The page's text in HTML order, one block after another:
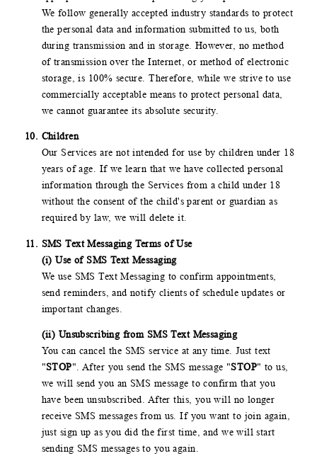
We follow generally accepted industry standards to protect
the personal data and information submitted to us, both
during transmission and in storage. However, no method
of transmission over the Internet, or method of electronic
storage, is 100% secure. Therefore, while we strive to use
commercially acceptable means to protect personal data,
we cannot guarantee its absolute security.
Children
Our Services are not intended for use by children under 18
years of age. If we learn that we have collected personal
information through the Services from a child under 18
without the consent of the child's parent or guardian as
required by law, we will delete it.
SMS Text Messaging Terms of Use
(i) Use of SMS Text Messaging
We use SMS Text Messaging to confirm appointments,
send reminders, and notify clients of schedule updates or
important changes.
(ii) Unsubscribing from SMS Text Messaging
You can cancel the SMS service at any time. Just text
"STOP". After you send the SMS message "STOP" to us,
we will send you an SMS message to confirm that you
have been unsubscribed. After this, you will no longer
receive SMS messages from us. If you want to join again,
just sign up as you did the first time, and we will start
sending SMS messages to you again.